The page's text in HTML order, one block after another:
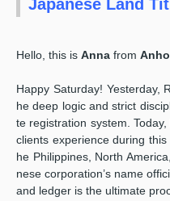
Japanese Land
Hello, this is Anna from
Happy Saturday! Yesterday,
he deep logic and strict
te registration system.
clients experience during
he Philippines, North
nese corporation’s name
and ledger is the ultimate